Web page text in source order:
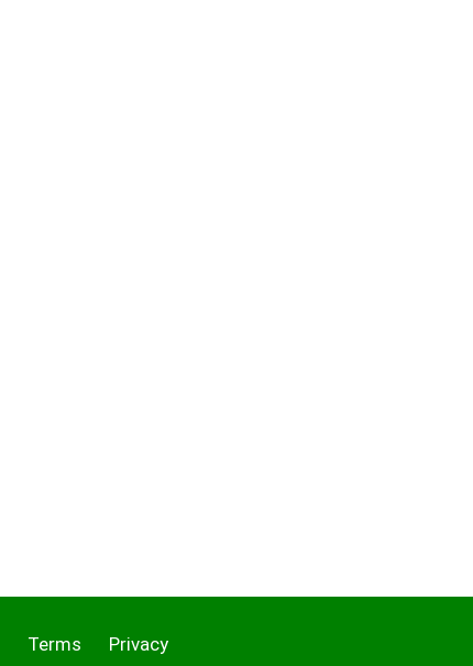
Terms Privacy